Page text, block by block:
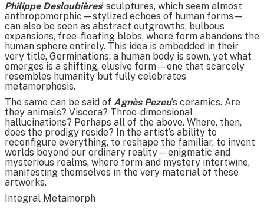
Philippe Desloubières’ sculptures, which seem almost
anthropomorphic—stylized echoes of human forms—
can also be seen as abstract outgrowths, bulbous
expansions, free-floating blobs, where form abandons the
human sphere entirely. This idea is embedded in their
very title, Germinations: a human body is sown, yet what
emerges is a shifting, elusive form—one that scarcely
resembles humanity but fully celebrates
metamorphosis.
The same can be said of Agnès Pezeu’s ceramics. Are
they animals? Viscera? Three-dimensional
hallucinations? Perhaps all of the above. Where, then,
does the prodigy reside? In the artist’s ability to
reconfigure everything, to reshape the familiar, to invent
worlds beyond our ordinary reality—enigmatic and
mysterious realms, where form and mystery intertwine,
manifesting themselves in the very material of these
artworks.
Integral Metamorph